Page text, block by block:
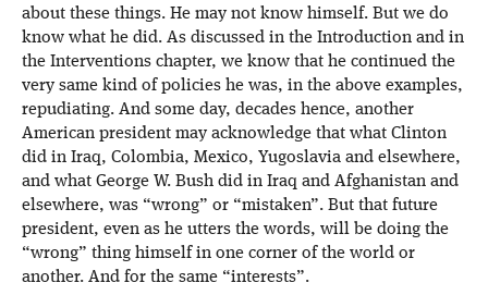
about these things. He may not know himself. But we do
know what he did. As discussed in the Introduction and in
the Interventions chapter, we know that he continued the
very same kind of policies he was, in the above examples,
repudiating. And some day, decades hence, another
American president may acknowledge that what Clinton
did in Iraq, Colombia, Mexico, Yugoslavia and elsewhere,
and what George W. Bush did in Iraq and Afghanistan and
elsewhere, was “wrong” or “mistaken”. But that future
president, even as he utters the words, will be doing the
“wrong” thing himself in one corner of the world or
another. And for the same “interests”.